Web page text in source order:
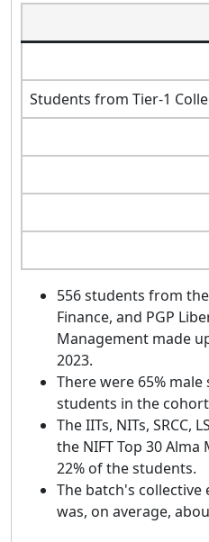
Students from Tier-1
556 students from
Finance, and PGP
Management made
2023.
There were 65%
students in the
The IITs, NITs, SRCC,
the NIFT Top 30
22% of the students.
The batch's
was, on average,